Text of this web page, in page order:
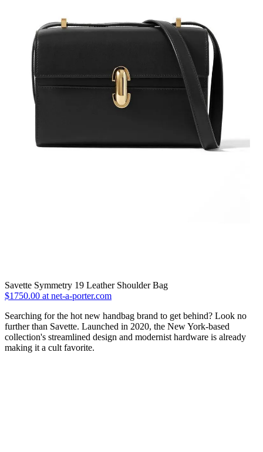
Savette Symmetry 19 Leather Shoulder Bag
$1750.00 at net-a-porter.com
Searching for the hot new handbag brand to get behind? Look no
further than Savette. Launched in 2020, the New York-based
collection's streamlined design and modernist hardware is already
making it a cult favorite.